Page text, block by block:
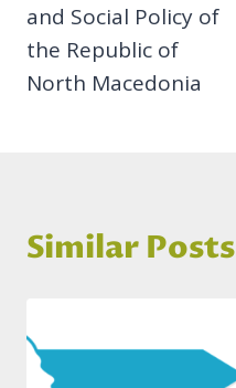
and Social Policy of
the Republic of
North Macedonia
Similar Posts